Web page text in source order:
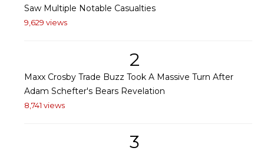
Saw Multiple Notable Casualties
9,629 views
2
Maxx Crosby Trade Buzz Took A Massive Turn After
Adam Schefter's Bears Revelation
8,741 views
3